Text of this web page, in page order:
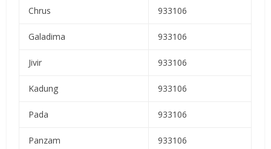
Chrus 933106
Galadima 933106
Jivir 933106
Kadung 933106
Pada 933106
Panzam 933106